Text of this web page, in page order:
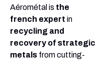
Aérométal is the
french expert in
recycling and
recovery of strategic
metals from cutting-